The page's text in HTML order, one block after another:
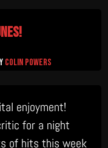
Colin Powers
enjoyment!
for a night
of hits this week